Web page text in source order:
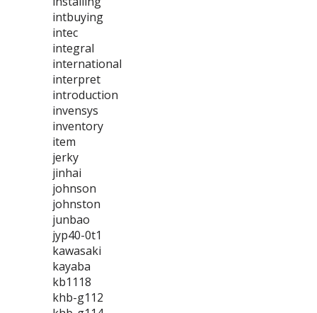
intbuying
intec
integral
international
interpret
introduction
invensys
inventory
item
jerky
jinhai
johnson
johnston
junbao
jyp40-0t1
kawasaki
kayaba
kb1118
khb-g112